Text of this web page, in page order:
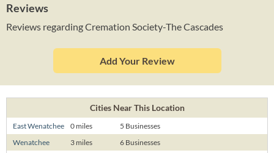
Reviews
Reviews regarding Cremation Society-The Cascades
Add Your Review
Cities Near This Location
East Wenatchee 0 miles
5 Businesses
Wenatchee
3 miles
6 Businesses